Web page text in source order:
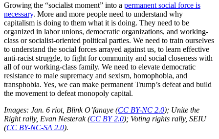
Growing the “socialist moment” into a permanent social force is
necessary. More and more people need to understand why
capitalism is doing to them what it is doing. They need to be
organized in labor unions, democratic organizations, and working-
class or socialist-oriented political parties. We need to train ourselves
to understand the social forces arrayed against us, to learn effective
anti-racist struggle, to fight for community and social closeness with
all of our working-class family. We need to elevate democratic
resistance to male supremacy and sexism, homophobia, and
transphobia. Yes, we can make permanent Trump’s defeat and build
the movement to defeat monopoly capital.
Images: Jan. 6 riot, Blink O’fanaye (CC BY-NC 2.0); Unite the
Right rally, Evan Nesterak (CC BY 2.0); Voting rights rally, SEIU
(CC BY-NC-SA 2.0).